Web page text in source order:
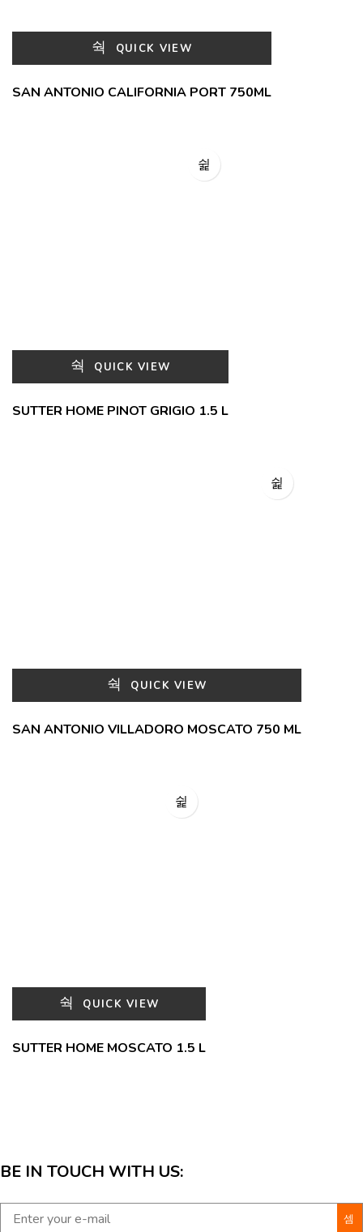
QUICK VIEW
SAN ANTONIO CALIFORNIA PORT 750ML
QUICK VIEW
SUTTER HOME PINOT GRIGIO 1.5 L
QUICK VIEW
SAN ANTONIO VILLADORO MOSCATO 750 ML
QUICK VIEW
SUTTER HOME MOSCATO 1.5 L
BE IN TOUCH WITH US: